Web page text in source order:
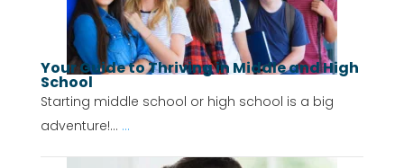
Your Guide to Thriving in Middle and High
School
Starting middle school or high school is a big
adventure!... ...